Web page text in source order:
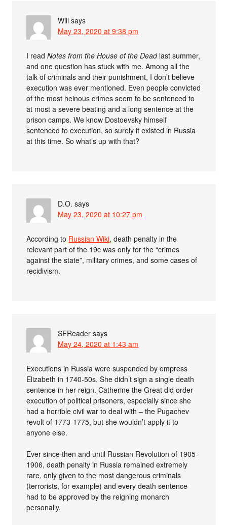
Will says
May 23, 2020 at 9:38 pm
I readNotes from the House of the Deadlast summer,
and one question has stuck with me. Among all the
talk of criminals and their punishment, I don’t believe
execution was ever mentioned. Even people convicted
of the most heinous crimes seem to be sentenced to
at most a severe beating and a long sentence at the
prison camps. We know Dostoevsky himself
sentenced to execution, so surely it existed in Russia
at this time. So what’s up with that?
D.O. says
May 23, 2020 at 10:27 pm
According to Russian Wiki, death penalty in the
relevant part of the 19c was only for the “crimes
against the state”, military crimes, and some cases of
recidivism.
SFReader says
May 24, 2020 at 1:43 am
Executions in Russia were suspended by empress
Elizabeth in 1740-50s. She didn’t sign a single death
sentence in her reign. Catherine the Great did order
execution of political prisoners, especially since she
had a horrible civil war to deal with – the Pugachev
revolt of 1773-1775, but she wouldn’t apply it to
anyone else.
Ever since then and until Russian Revolution of 1905-
1906, death penalty in Russia remained extremely
rare, only given to the most dangerous criminals
(terrorists, for example) and every death sentence
had to be approved by the reigning monarch
personally.